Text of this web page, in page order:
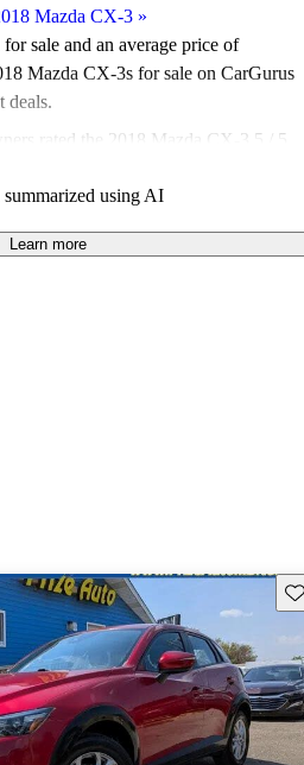
Mazda CX-3 »
sale and an average price of
Mazda CX-3s for sale on CarGurus
deals.
rated the 2018 Mazda CX-3 5 / 5
3 models on CarGurus are accident
summarized using AI
Learn more